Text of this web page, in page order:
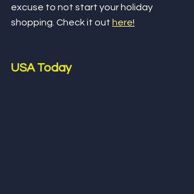
excuse to not start your holiday
shopping. Check it out here!
USA Today